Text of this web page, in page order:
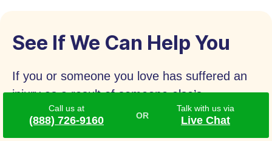
See If We Can Help You
If you or someone you love has suffered an
injury as a result of someone else’s
negligence, please complete our form for a
free case review. You may be eligible for
Call us at
(888) 726-9160
Talk with us via
Live Chat